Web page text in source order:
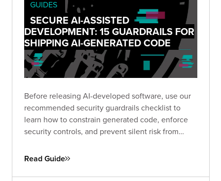
false positives.
GUIDES
SECURE AI-ASSISTED
DEVELOPMENT: 15 GUARDRAILS FOR
SHIPPING AI-GENERATED CODE
Before releasing AI-developed software, use our
recommended security guardrails checklist to
learn how to constrain generated code, enforce
security controls, and prevent silent risk from
Read Guide